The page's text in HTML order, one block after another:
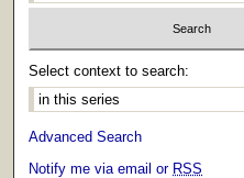
Select context to search:
Advanced Search
Notify me via email or RSS